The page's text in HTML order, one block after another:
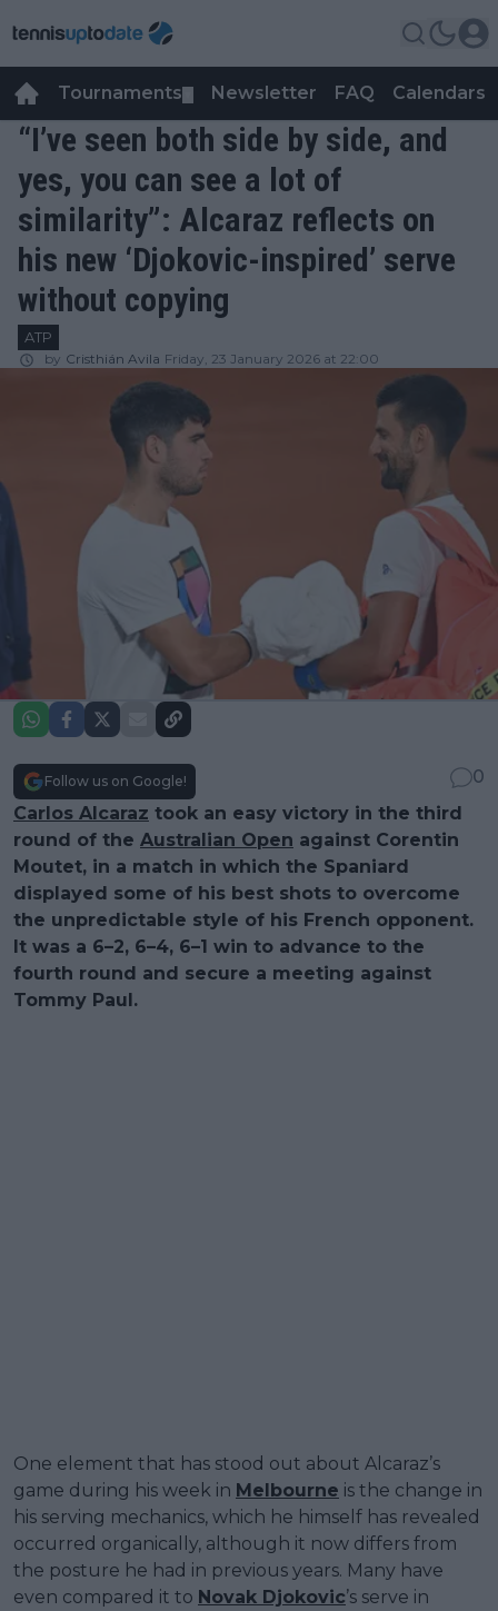
Tournaments Newsletter FAQ Calendars
“I’ve seen both side by side, and
yes, you can see a lot of
similarity”: Alcaraz reflects on
his new ‘Djokovic-inspired’ serve
without copying
ATP
by Cristhián Avila Friday, 23 January 2026 at 22:00
Follow us on Google!
0
Carlos Alcaraz took an easy victory in the third
round of the Australian Open against Corentin
Moutet, in a match in which the Spaniard
displayed some of his best shots to overcome
the unpredictable style of his French opponent.
It was a 6–2, 6–4, 6–1 win to advance to the
fourth round and secure a meeting against
Tommy Paul.
One element that has stood out about Alcaraz’s
game during his week in Melbourne is the change in
his serving mechanics, which he himself has revealed
occurred organically, although it now differs from
the posture he had in previous years. Many have
even compared it to Novak Djokovic’s serve in